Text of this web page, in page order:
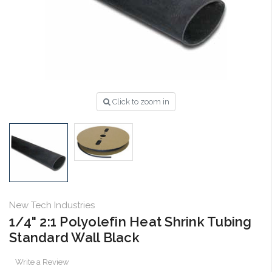
Click to zoom in
New Tech Industries
1/4" 2:1 Polyolefin Heat Shrink Tubing
Standard Wall Black
Write a Review